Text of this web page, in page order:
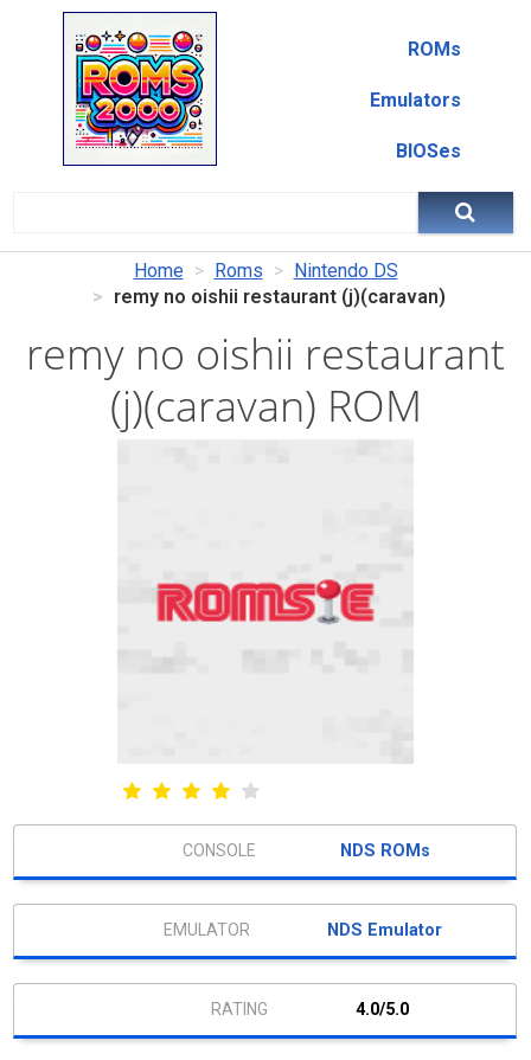
ROMs
Emulators
BIOSes
Home Roms
Nintendo DS
remy no oishii restaurant (j)(caravan)
remy no oishii restaurant
(j)(caravan) ROM
NDS ROMs
NDS Emulator
4.0/5.0